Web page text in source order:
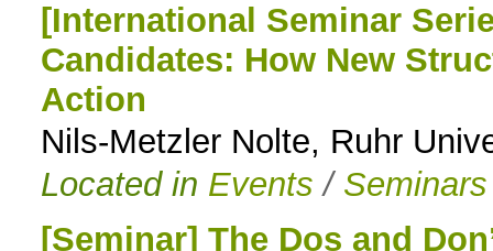
[International Seminar
Candidates: How New
Action
Nils-Metzler Nolte, Ruhr
Located in Events / Seminars
[Seminar] The Dos and